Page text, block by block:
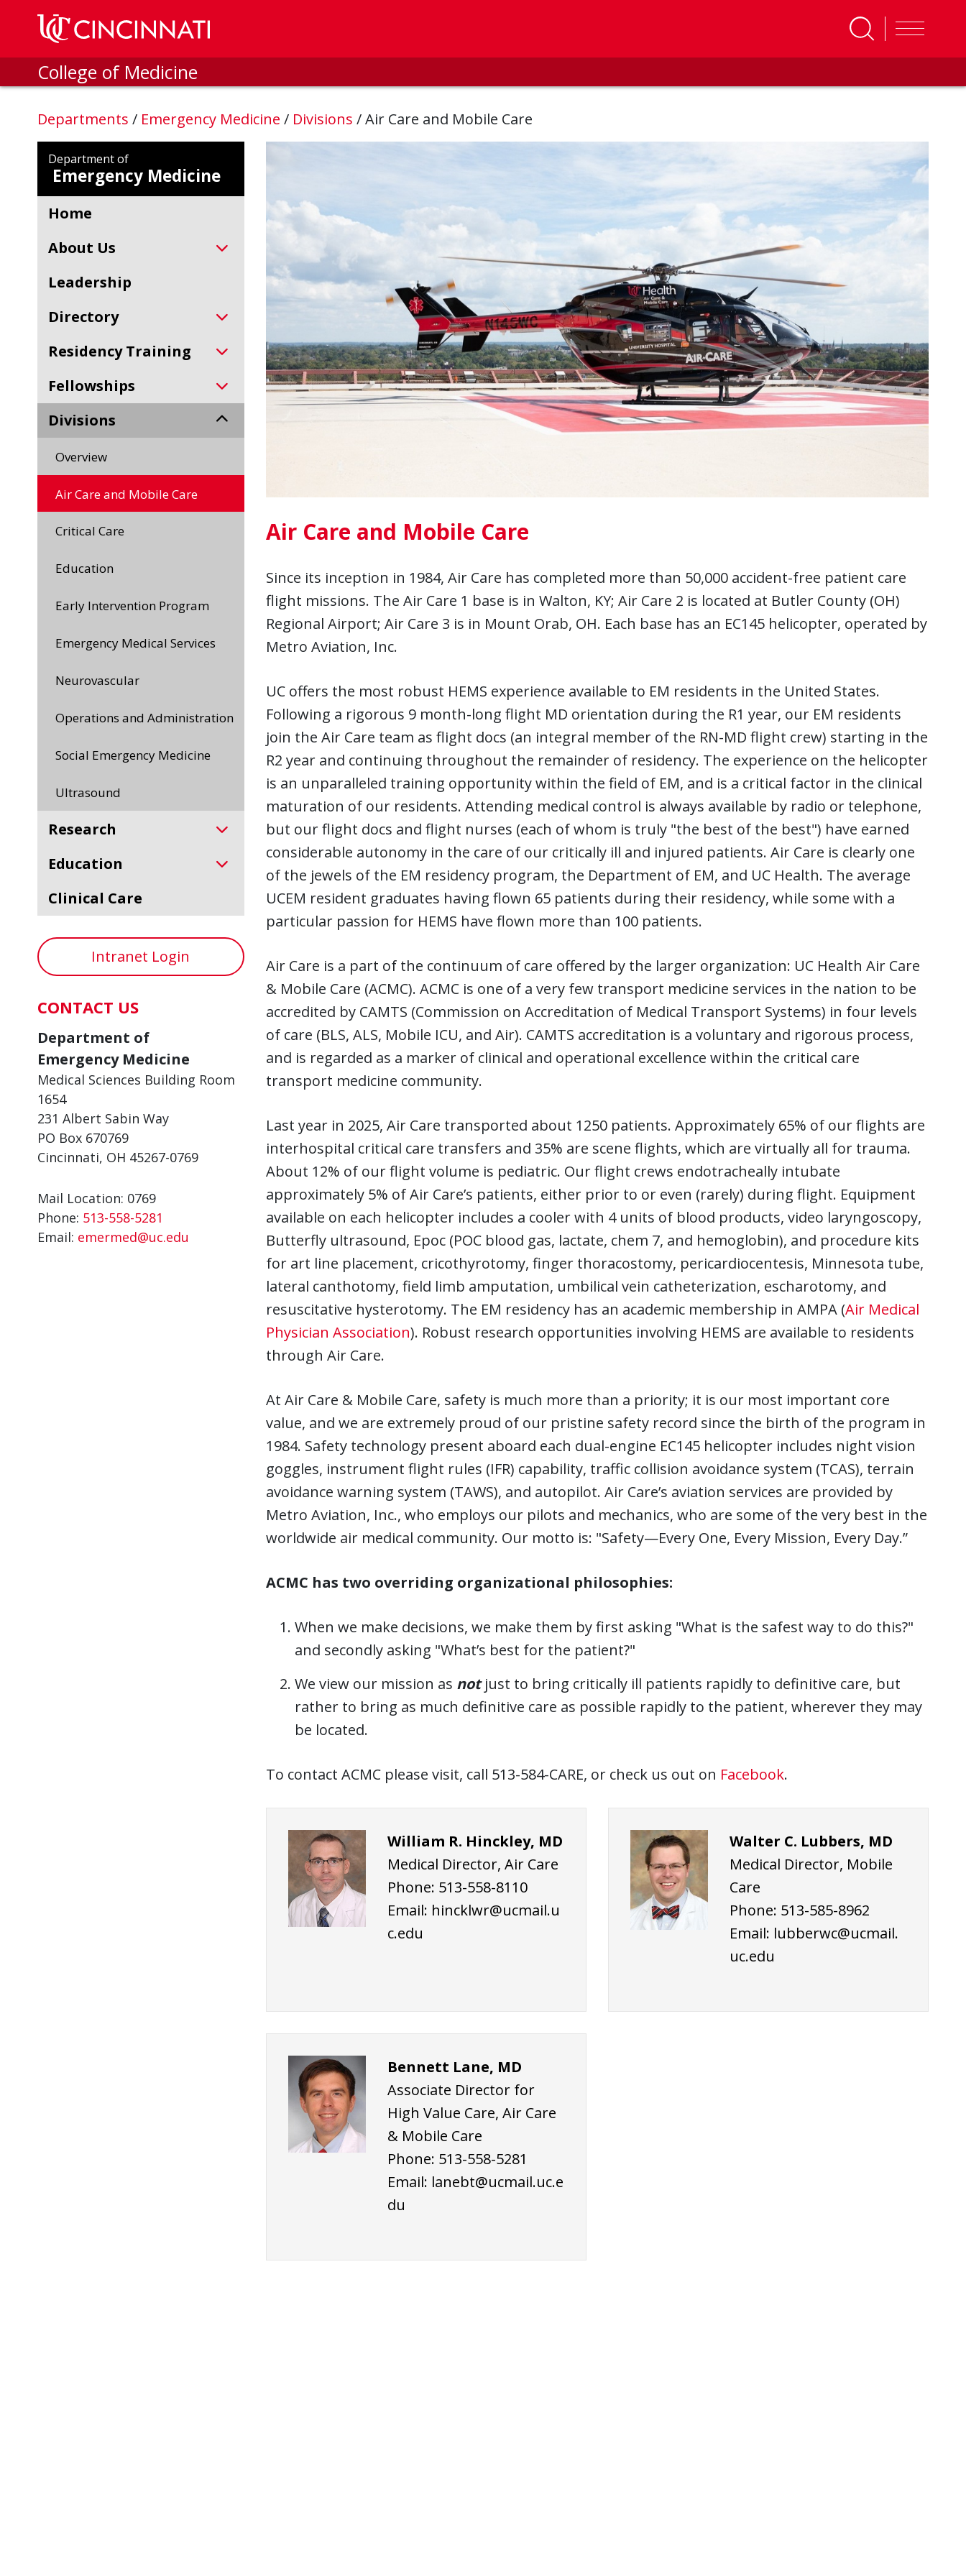
Skip to main content
College of Medicine
Departments / Emergency Medicine / Divisions /Air Care and Mobile Care
Department of
Emergency Medicine
Home
About Us
Leadership
Directory
Residency Training
Fellowships
Divisions
Overview
Air Care and Mobile Care
Critical Care
Education
Early Intervention Program
Emergency Medical Services
Neurovascular
Operations and Administration
Social Emergency Medicine
Ultrasound
Research
Education
Clinical Care
Intranet Login
CONTACT US
Department of
Emergency Medicine
Medical Sciences Building Room
1654
231 Albert Sabin Way
PO Box 670769
Cincinnati, OH 45267-0769
Mail Location: 0769
Phone: 513-558-5281
Email: emermed@uc.edu
Air Care and Mobile Care
Since its inception in 1984, Air Care has completed more than 50,000 accident-free patient care
flight missions. The Air Care 1 base is in Walton, KY; Air Care 2 is located at Butler County (OH)
Regional Airport; Air Care 3 is in Mount Orab, OH. Each base has an EC145 helicopter, operated by
Metro Aviation, Inc.
UC offers the most robust HEMS experience available to EM residents in the United States.
Following a rigorous 9 month-long flight MD orientation during the R1 year, our EM residents
join the Air Care team as flight docs (an integral member of the RN-MD flight crew) starting in the
R2 year and continuing throughout the remainder of residency. The experience on the helicopter
is an unparalleled training opportunity within the field of EM, and is a critical factor in the clinical
maturation of our residents. Attending medical control is always available by radio or telephone,
but our flight docs and flight nurses (each of whom is truly "the best of the best") have earned
considerable autonomy in the care of our critically ill and injured patients. Air Care is clearly one
of the jewels of the EM residency program, the Department of EM, and UC Health. The average
UCEM resident graduates having flown 65 patients during their residency, while some with a
particular passion for HEMS have flown more than 100 patients.
Air Care is a part of the continuum of care offered by the larger organization: UC Health Air Care
& Mobile Care (ACMC). ACMC is one of a very few transport medicine services in the nation to be
accredited by CAMTS (Commission on Accreditation of Medical Transport Systems) in four levels
of care (BLS, ALS, Mobile ICU, and Air). CAMTS accreditation is a voluntary and rigorous process,
and is regarded as a marker of clinical and operational excellence within the critical care
transport medicine community.
Last year in 2025, Air Care transported about 1250 patients. Approximately 65% of our flights are
interhospital critical care transfers and 35% are scene flights, which are virtually all for trauma.
About 12% of our flight volume is pediatric. Our flight crews endotracheally intubate
approximately 5% of Air Care’s patients, either prior to or even (rarely) during flight. Equipment
available on each helicopter includes a cooler with 4 units of blood products, video laryngoscopy,
Butterfly ultrasound, Epoc (POC blood gas, lactate, chem 7, and hemoglobin), and procedure kits
for art line placement, cricothyrotomy, finger thoracostomy, pericardiocentesis, Minnesota tube,
lateral canthotomy, field limb amputation, umbilical vein catheterization, escharotomy, and
resuscitative hysterotomy. The EM residency has an academic membership in AMPA (Air Medical
Physician Association). Robust research opportunities involving HEMS are available to residents
through Air Care.
At Air Care & Mobile Care, safety is much more than a priority; it is our most important core
value, and we are extremely proud of our pristine safety record since the birth of the program in
1984. Safety technology present aboard each dual-engine EC145 helicopter includes night vision
goggles, instrument flight rules (IFR) capability, traffic collision avoidance system (TCAS), terrain
avoidance warning system (TAWS), and autopilot. Air Care’s aviation services are provided by
Metro Aviation, Inc., who employs our pilots and mechanics, who are some of the very best in the
worldwide air medical community. Our motto is: "Safety—Every One, Every Mission, Every Day.”
ACMC has two overriding organizational philosophies:
When we make decisions, we make them by first asking "What is the safest way to do this?"
and secondly asking "What’s best for the patient?"
We view our mission as notjust to bring critically ill patients rapidly to definitive care, but
rather to bring as much definitive care as possible rapidly to the patient, wherever they may
be located.
To contact ACMC please visit, call 513-584-CARE, or check us out on Facebook.
William R. Hinckley, MD
Medical Director, Air Care
Phone: 513-558-8110
Email: hincklwr@ucmail.u
c.edu
Walter C. Lubbers, MD
Medical Director, Mobile
Care
Phone: 513-585-8962
Email: lubberwc@ucmail.
uc.edu
Bennett Lane, MD
Associate Director for
High Value Care, Air Care
& Mobile Care
Phone: 513-558-5281
Email: lanebt@ucmail.uc.e
du